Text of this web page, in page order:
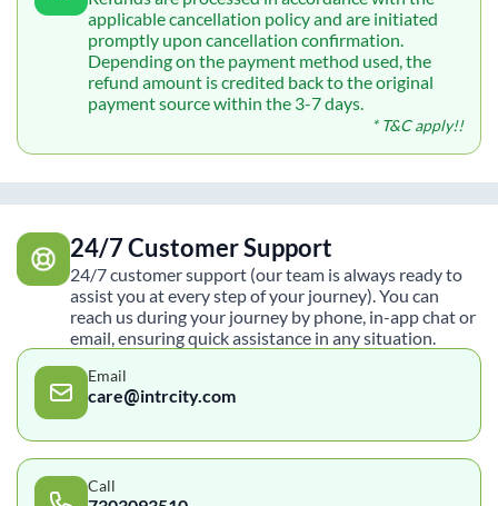
applicable cancellation policy and are initiated
promptly upon cancellation confirmation.
Depending on the payment method used, the
refund amount is credited back to the original
payment source within the 3-7 days.
* T&C apply!!
24/7 Customer Support
24/7 customer support (our team is always ready to
assist you at every step of your journey). You can
reach us during your journey by phone, in-app chat or
email, ensuring quick assistance in any situation.
Email
care@intrcity.com
Call